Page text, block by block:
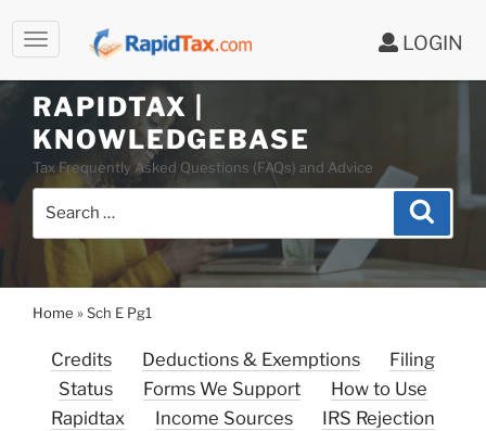
LOGIN
Skip
to
contentRAPIDTAX |
KNOWLEDGEBASE
Tax Frequently Asked Questions (FAQs) and Advice
Search
Home »Sch E Pg1
Credits Deductions & Exemptions
Filing
Status
Forms We Support
How to Use
Rapidtax
Income Sources
IRS Rejection